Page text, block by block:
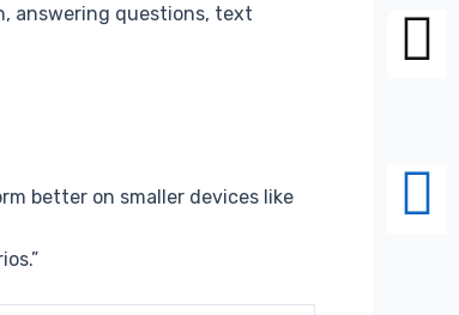
answering questions, text
better on smaller devices like